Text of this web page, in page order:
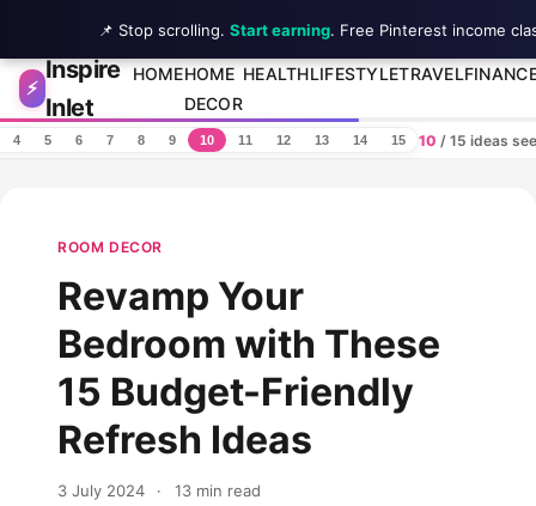
Skip to content
⚡
Inspire
Inlet
HOMEHOME
DECOR
HEALTHLIFESTYLETRAVEL
4 5 6 7 8 9 10 11 12 13 14 15 10 / 15 ideas
ROOM DECOR
Revamp Your
Bedroom with These
15 Budget-Friendly
Refresh Ideas
3 July 2024 · 13 min read
📌 Stop scrolling. Start earning. Free Pinterest income